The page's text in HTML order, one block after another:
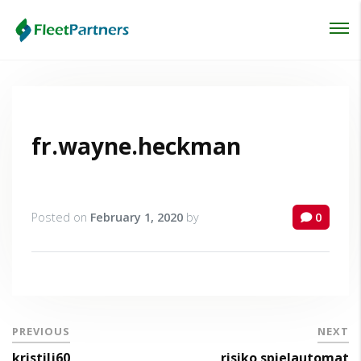
fr.wayne.heckman
Posted on February 1, 2020 by 0
PREVIOUS NEXT